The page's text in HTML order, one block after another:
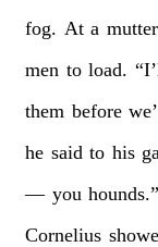
fog. At a mutter
men to load.
them before
he said to his
— you hounds.”
Cornelius